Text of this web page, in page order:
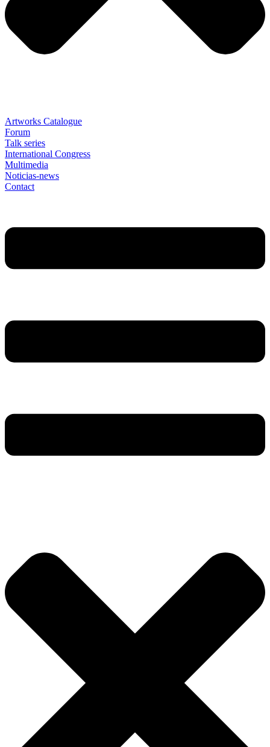
Artworks Catalogue
Forum
Talk series
International Congress
Multimedia
Noticias-news
Contact